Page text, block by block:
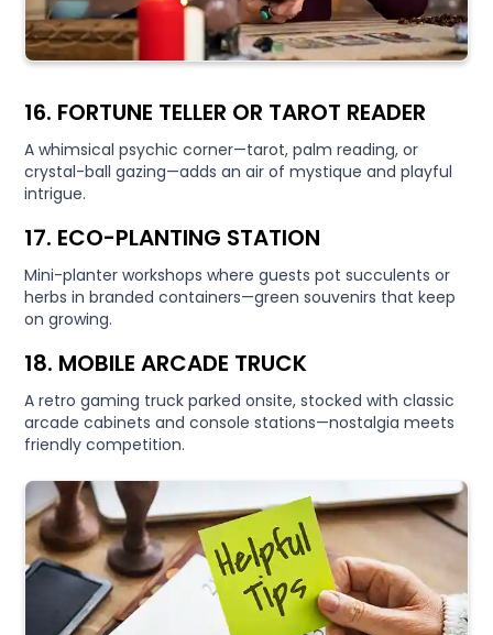
16. FORTUNE TELLER OR TAROT READER
A whimsical psychic corner—tarot, palm reading, or
crystal-ball gazing—adds an air of mystique and playful
intrigue.
17. ECO-PLANTING STATION
Mini-planter workshops where guests pot succulents or
herbs in branded containers—green souvenirs that keep
on growing.
18. MOBILE ARCADE TRUCK
A retro gaming truck parked onsite, stocked with classic
arcade cabinets and console stations—nostalgia meets
friendly competition.